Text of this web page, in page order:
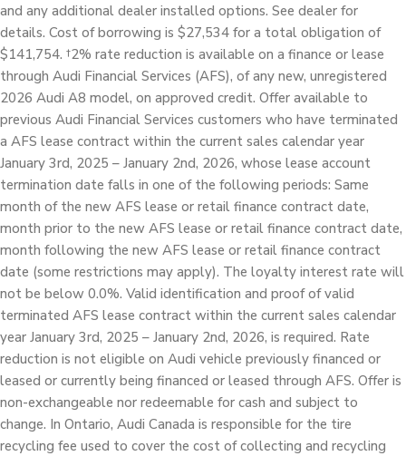
and any additional dealer installed options. See dealer for
details. Cost of borrowing is $27,534 for a total obligation of
$141,754. †2% rate reduction is available on a finance or lease
through Audi Financial Services (AFS), of any new, unregistered
2026 Audi A8 model, on approved credit. Offer available to
previous Audi Financial Services customers who have terminated
a AFS lease contract within the current sales calendar year
January 3rd, 2025 – January 2nd, 2026, whose lease account
termination date falls in one of the following periods: Same
month of the new AFS lease or retail finance contract date,
month prior to the new AFS lease or retail finance contract date,
month following the new AFS lease or retail finance contract
date (some restrictions may apply). The loyalty interest rate will
not be below 0.0%. Valid identification and proof of valid
terminated AFS lease contract within the current sales calendar
year January 3rd, 2025 – January 2nd, 2026, is required. Rate
reduction is not eligible on Audi vehicle previously financed or
leased or currently being financed or leased through AFS. Offer is
non-exchangeable nor redeemable for cash and subject to
change. In Ontario, Audi Canada is responsible for the tire
recycling fee used to cover the cost of collecting and recycling